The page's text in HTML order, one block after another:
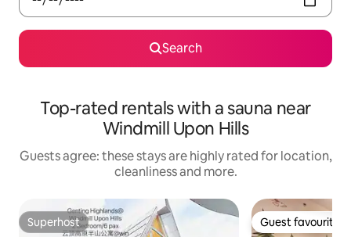
Search
Top-rated rentals with a sauna near
Windmill Upon Hills
Guests agree: these stays are highly rated for location,
cleanliness and more.
Superhost
Superhost Guest favourite
Guest favourite